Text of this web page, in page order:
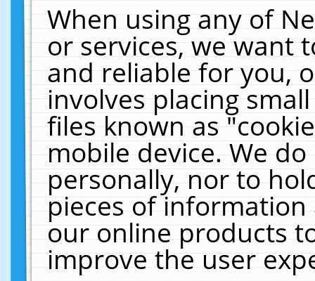
When using any of
or services, we want
and reliable for you,
involves placing
files known as
mobile device. We
personally, nor to
pieces of
our online products
improve the user